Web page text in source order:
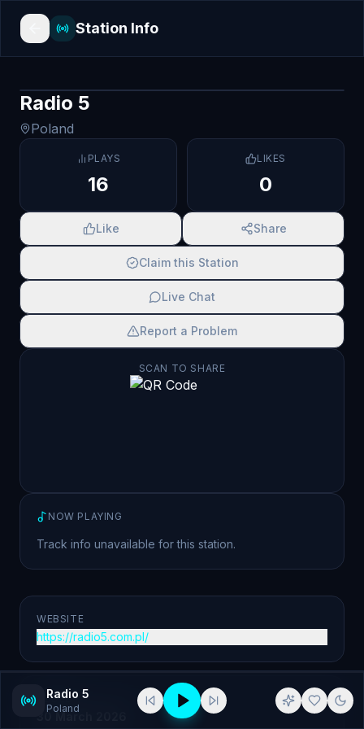
Station Info
Radio 5
Poland
PLAYS
16
LIKES
0
Like Share
Claim this Station
Live Chat
Report a Problem
SCAN TO SHARE
NOW PLAYING
Track info unavailable for this station.
WEBSITE
https://radio5.com.pl/
ADDED
30 March 2026
Radio 5
Poland